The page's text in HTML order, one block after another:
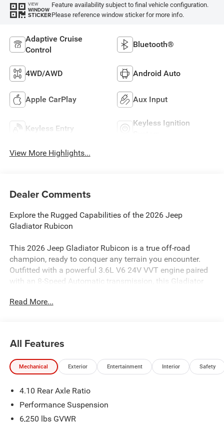
VIEW
WINDOW
STICKER
Feature availability subject to final vehicle configuration.
Please reference window sticker for more info.
Adaptive Cruise
Control
Bluetooth®
4WD/AWD Android Auto
Apple CarPlay Aux Input
Keyless Entry
Keyless Ignition
View More Highlights...
Dealer Comments
Explore the Rugged Capabilities of the 2026 Jeep
Gladiator Rubicon
This 2026 Jeep Gladiator Rubicon is a true off-road
champion, ready to conquer any terrain you encounter.
Outfitted with a powerful 3.6L V6 24V VVT engine paired
with an 8-Speed Automatic transmission, this Gladiator
with Black Pockets
Designed to excel both on and off the beaten path, the
to enhance your driving experience:
Read More...
All Features
Mechanical Exterior Entertainment Interior Safety
4.10 Rear Axle Ratio
Performance Suspension
6,250 lbs GVWR